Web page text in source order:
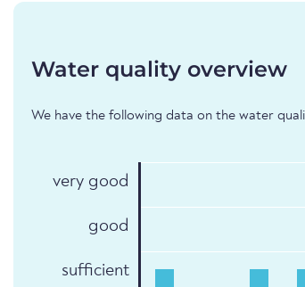
Water quality overview
We have the following data on the water
very good
good
sufficient